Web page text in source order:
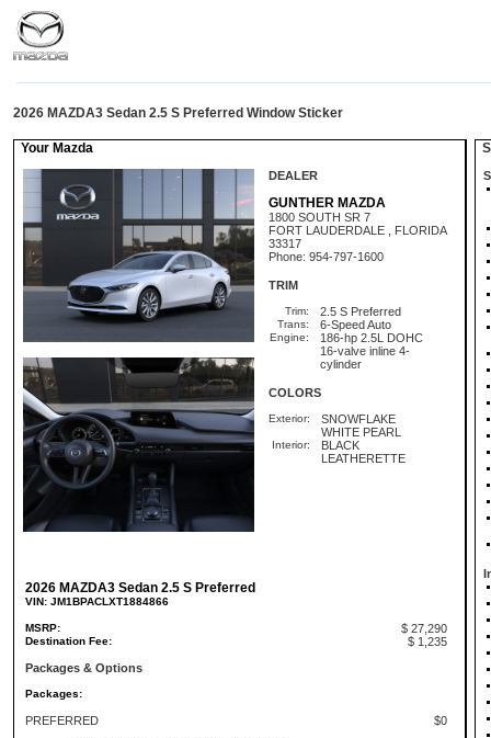
2026 MAZDA3 Sedan 2.5 S Preferred Window Sticker
Your Mazda
DEALER
GUNTHER MAZDA
1800 SOUTH SR 7
FORT LAUDERDALE , FLORIDA
33317
Phone: 954-797-1600
TRIM
Trim: 2.5 S Preferred
Trans: 6-Speed Auto
Engine:
186-hp 2.5L DOHC
16-valve inline 4-
cylinder
COLORS
Exterior:
SNOWFLAKE
WHITE PEARL
Interior:
BLACK
LEATHERETTE
2026 MAZDA3 Sedan 2.5 S Preferred
VIN: JM1BPACLXT1884866
MSRP: $ 27,290
Destination Fee:
$ 1,235
Packages & Options
Packages:
PREFERRED
$0